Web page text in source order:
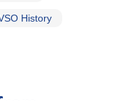
History